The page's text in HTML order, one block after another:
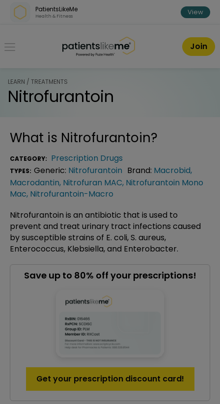
Skip over navigation
PatientsLikeMe
Health & Fitness View
PatientsLikeMe ®
Join
LEARN / TREATMENTS
Nitrofurantoin
What is Nitrofurantoin?
CATEGORY: Prescription Drugs
TYPES: Generic: Nitrofurantoin Brand: Macrobid,
Macrodantin, Nitrofuran MAC, Nitrofurantoin Mono
Mac, Nitrofurantoin-Macro
Nitrofurantoin is an antibiotic that is used to
prevent and treat urinary tract infections caused
by susceptible strains of E. coli, S. aureus,
Enterococcus, Klebsiella, and Enterobacter.
Save up to 80% off your prescriptions!
Get your prescription discount card!